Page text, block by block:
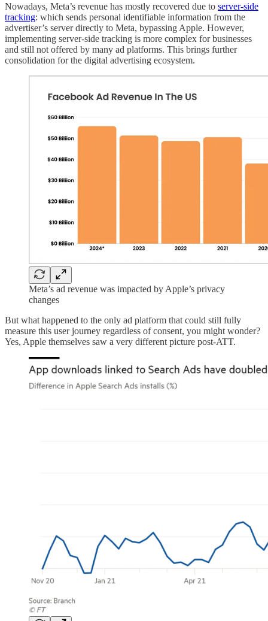
Nowadays, Meta’s revenue has mostly recovered due to server-side
tracking: which sends personal identifiable information from the
advertiser’s server directly to Meta, bypassing Apple. However,
implementing server-side tracking is more complex for businesses
and still not offered by many ad platforms. This brings further
consolidation for the digital advertising ecosystem.
Meta’s ad revenue was impacted by Apple’s privacy
changes
But what happened to the only ad platform that could still fully
measure this user journey regardless of consent, you might wonder?
Yes, Apple themselves saw a very different picture post-ATT.